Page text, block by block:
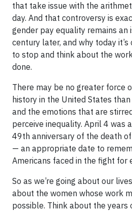
that take issue with the
day. And that controversy is
gender pay equality remains an
century later, and why today
to stop and think about the
done.
There may be no greater force
history in the United States
and the emotions that are
perceive inequality. April 4 was
49th anniversary of the death
— an appropriate date to
Americans faced in the fight for
So as we’re going about our
about the women whose work
possible. Think about the years